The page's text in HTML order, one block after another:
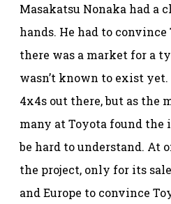
Masakatsu Nonaka had a
hands. He had to
there was a market for a
wasn’t known to exist
4x4s out there, but as the
many at Toyota found the
be hard to understand. At
the project, only for its
and Europe to convince